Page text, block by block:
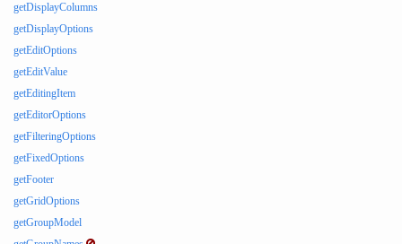
getDisplayColumns
getDisplayOptions
getEditOptions
getEditValue
getEditingItem
getEditorOptions
getFilteringOptions
getFixedOptions
getFooter
getGridOptions
getGroupModel